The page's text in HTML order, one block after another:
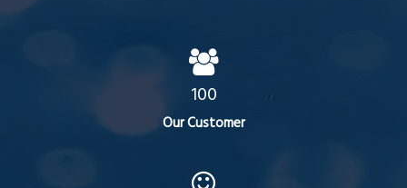
100
Our Customer